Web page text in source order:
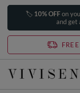
🏷️ 10% OFFon
and get